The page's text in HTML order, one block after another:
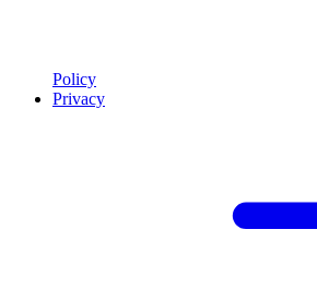
Policy
Privacy